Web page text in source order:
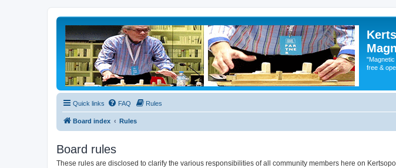
free &
Quick links FAQ Rules
Board index Rules
Board rules
These rules are disclosed to clarify the various responsibilities of all community members here on